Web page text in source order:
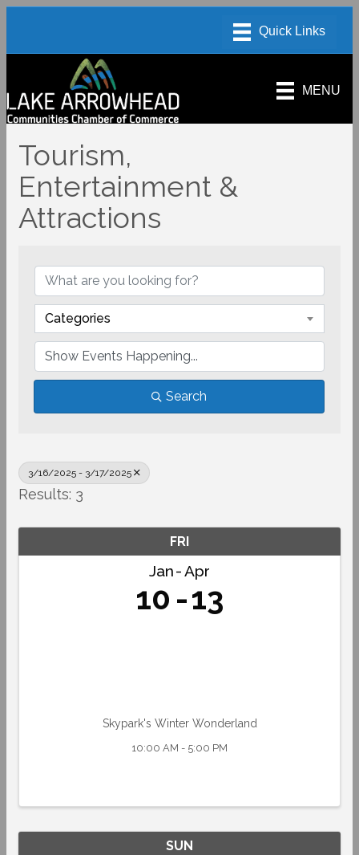
MENU
Tourism,
Entertainment &
Attractions
Categories
Search
3/16/2025 - 3/17/2025
Results: 3
FRI
Jan Apr
10 13
Skypark's Winter Wonderland
10:00 AM - 5:00 PM
SUN